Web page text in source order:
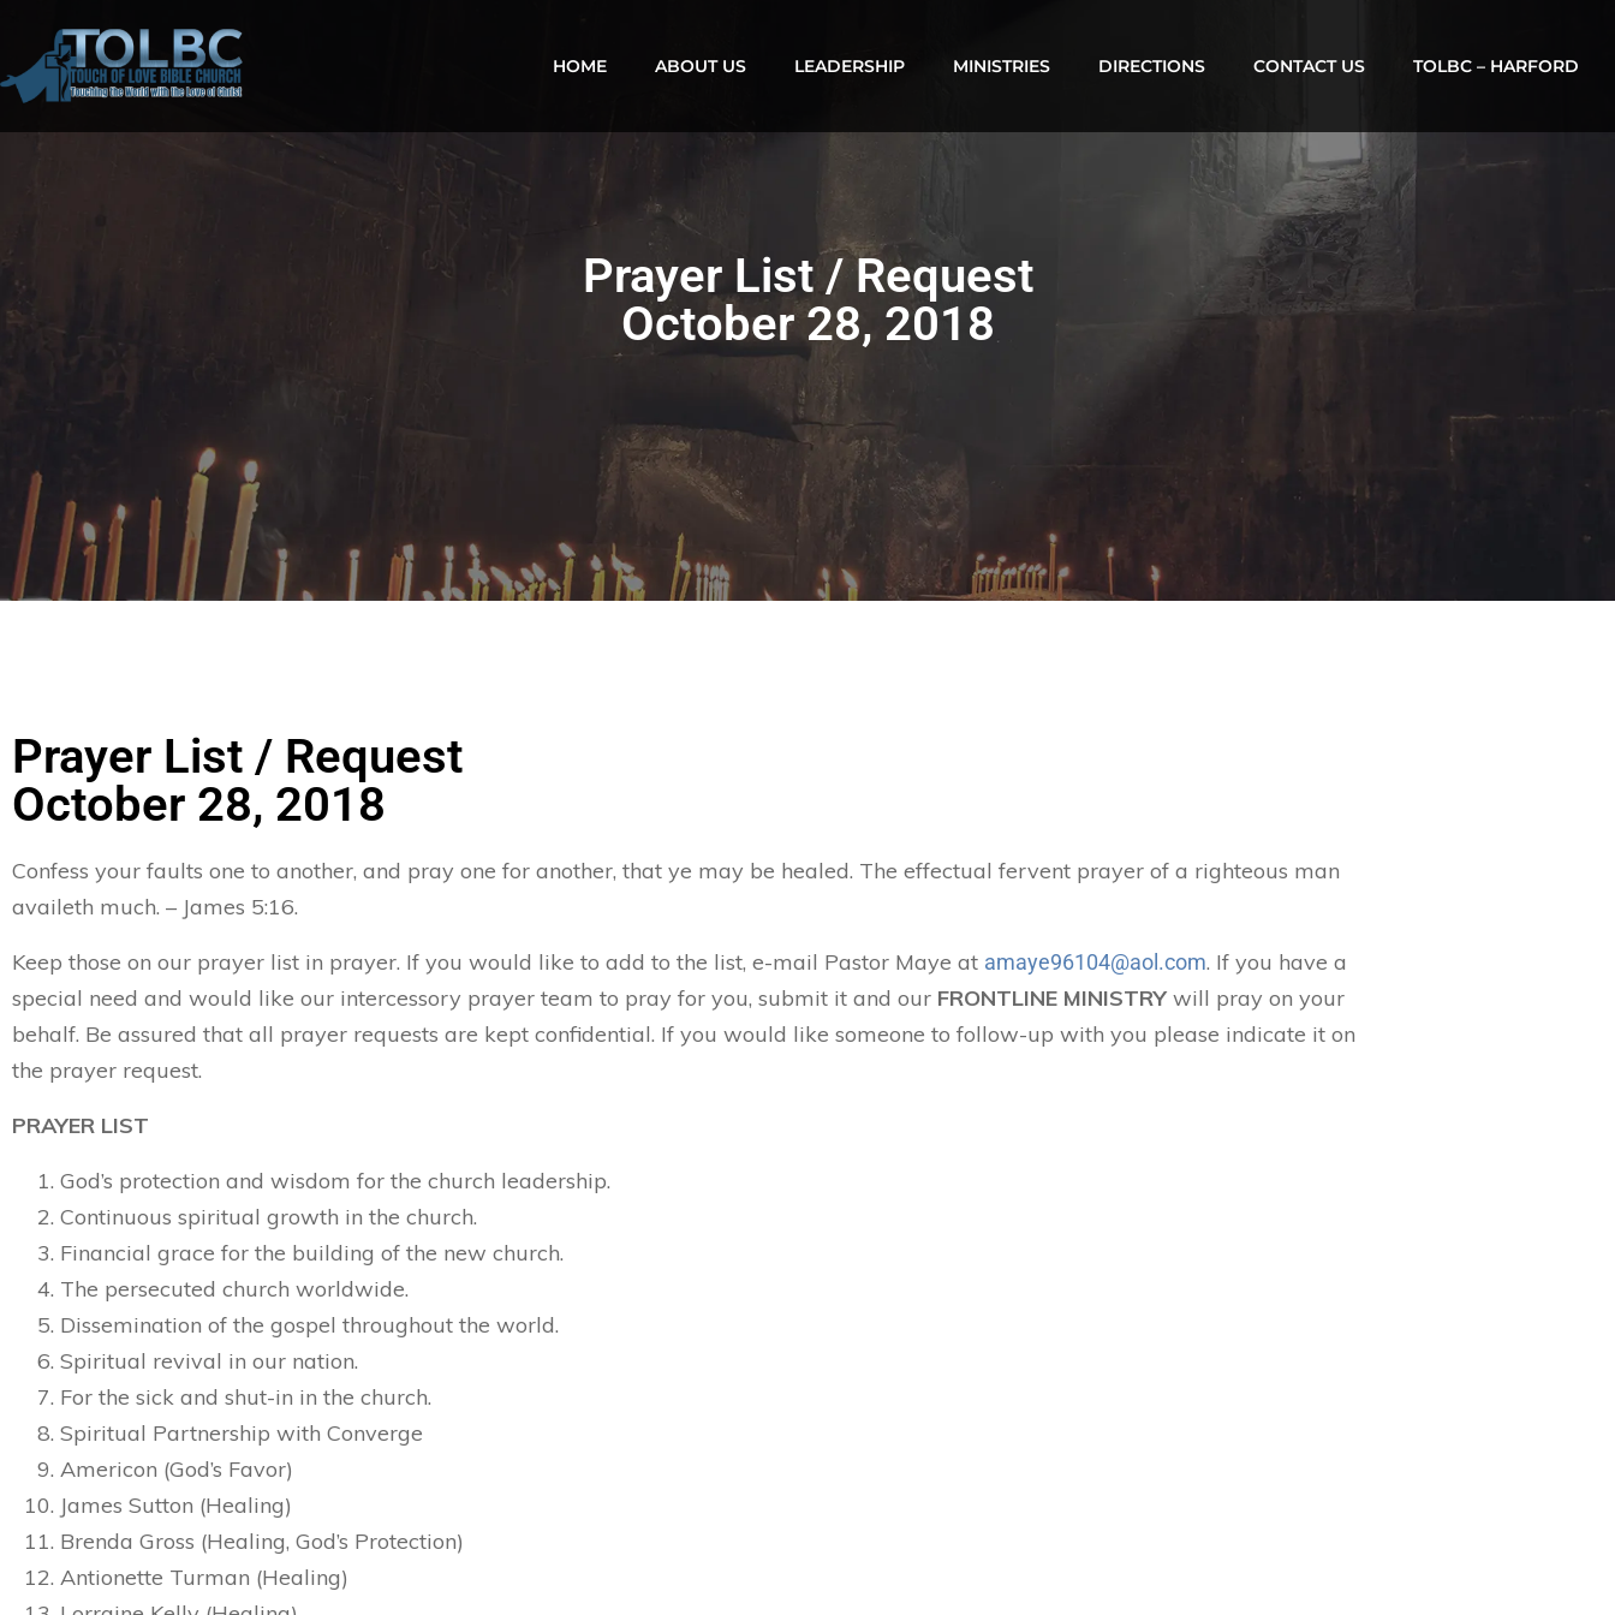
HOME ABOUT US LEADERSHIP MINISTRIES DIRECTIONS CONTACT US TOLBC – HARFORD
Prayer List / Request
October 28, 2018
Prayer List / Request
October 28, 2018
Confess your faults one to another, and pray one for another, that ye may be healed. The effectual fervent prayer of a righteous man
availeth much. – James 5:16.
Keep those on our prayer list in prayer. If you would like to add to the list, e-mail Pastor Maye at amaye96104@aol.com. If you have a
special need and would like our intercessory prayer team to pray for you, submit it and our FRONTLINE MINISTRY will pray on your
behalf. Be assured that all prayer requests are kept confidential. If you would like someone to follow-up with you please indicate it on
the prayer request.
PRAYER LIST
God’s protection and wisdom for the church leadership.
Continuous spiritual growth in the church.
Financial grace for the building of the new church.
The persecuted church worldwide.
Dissemination of the gospel throughout the world.
Spiritual revival in our nation.
For the sick and shut-in in the church.
Spiritual Partnership with Converge
Americon (God’s Favor)
James Sutton (Healing)
Brenda Gross (Healing, God’s Protection)
Antionette Turman (Healing)